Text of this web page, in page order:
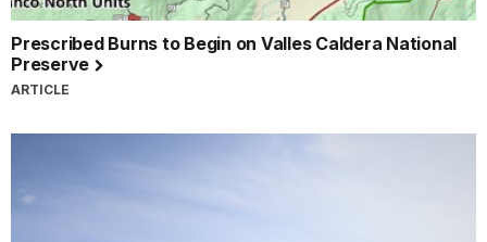
Prescribed Burns to Begin on Valles Caldera National
Preserve
ARTICLE